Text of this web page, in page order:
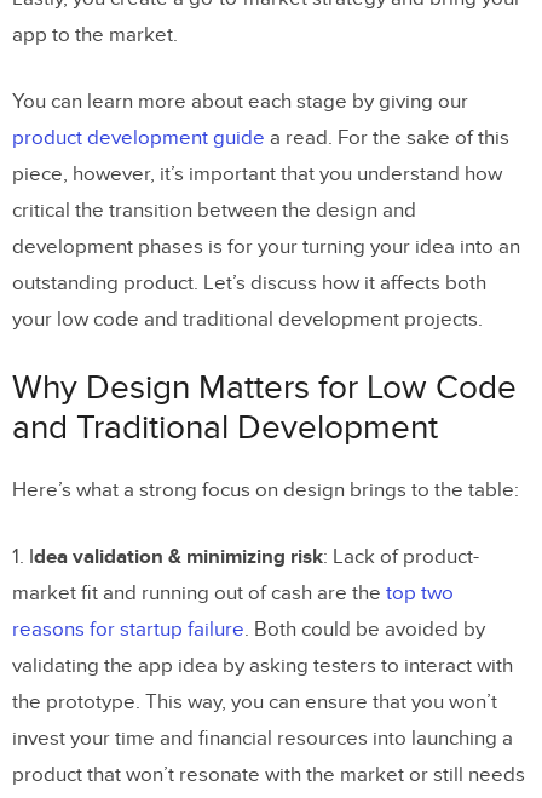
app to the market.
You can learn more about each stage by giving our
product development guide a read. For the sake of this
piece, however, it’s important that you understand how
critical the transition between the design and
development phases is for your turning your idea into an
outstanding product. Let’s discuss how it affects both
your low code and traditional development projects.
Why Design Matters for Low Code
and Traditional Development
Here’s what a strong focus on design brings to the table:
1. Idea validation & minimizing risk: Lack of product-
market fit and running out of cash are the top two
reasons for startup failure. Both could be avoided by
validating the app idea by asking testers to interact with
the prototype. This way, you can ensure that you won’t
invest your time and financial resources into launching a
product that won’t resonate with the market or still needs